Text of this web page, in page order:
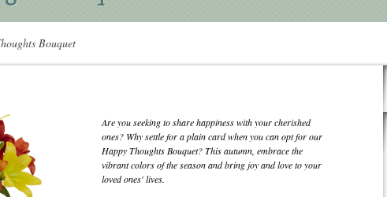
Bouquet
Are you seeking to share happiness with your cherished
ones? Why settle for a plain card when you can opt for our
Happy Thoughts Bouquet? This autumn, embrace the
vibrant colors of the season and bring joy and love to your
loved ones' lives.